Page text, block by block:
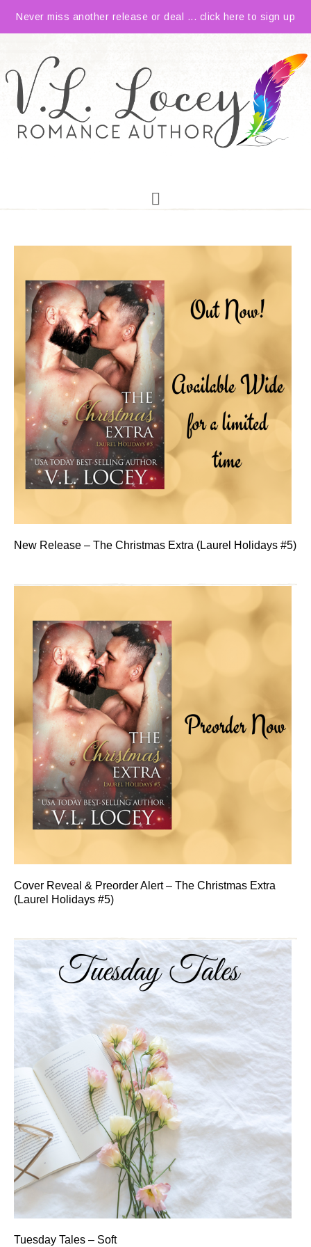
Never miss another release or deal ... click here to sign up
New Release – The Christmas Extra (Laurel Holidays #5)
Cover Reveal & Preorder Alert – The Christmas Extra
(Laurel Holidays #5)
Tuesday Tales – Soft